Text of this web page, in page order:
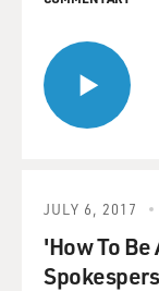
JULY 6, 2017
'How To